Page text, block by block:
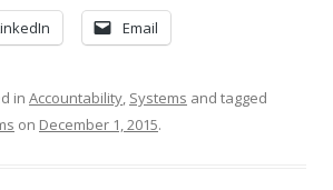
Email
in Accountability, Systems and tagged
on December 1, 2015.